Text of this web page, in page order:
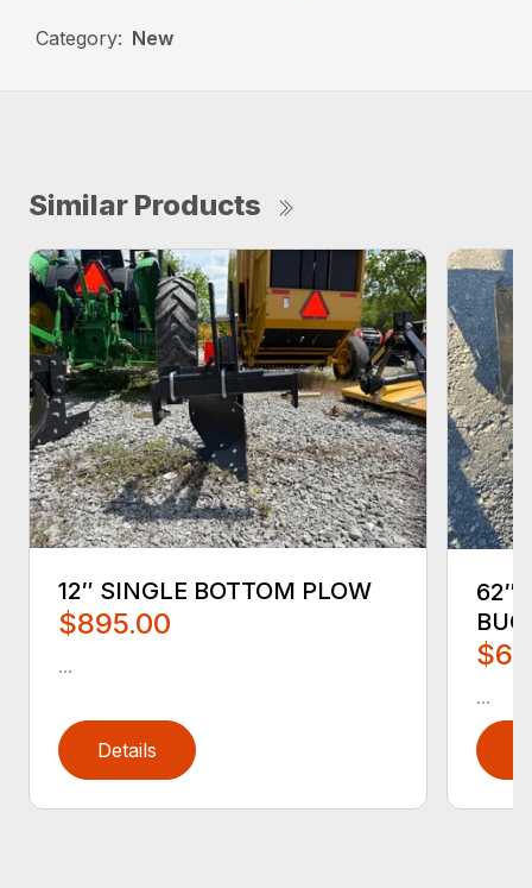
Category: New
Similar Products
12″ SINGLE BOTTOM PLOW
$895.00
...
Details
62″
...